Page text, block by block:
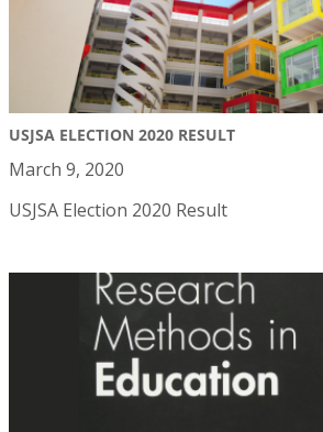
USJSA ELECTION 2020 RESULT
March 9, 2020
USJSA Election 2020 Result